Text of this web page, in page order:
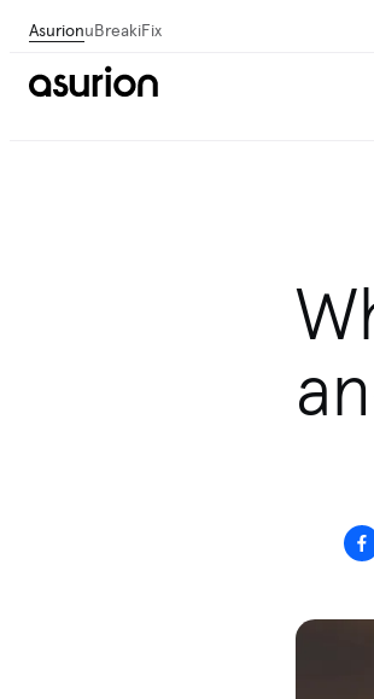
AsurionuBreakiFix